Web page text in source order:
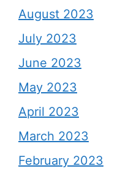
August 2023
July 2023
June 2023
May 2023
April 2023
March 2023
February 2023